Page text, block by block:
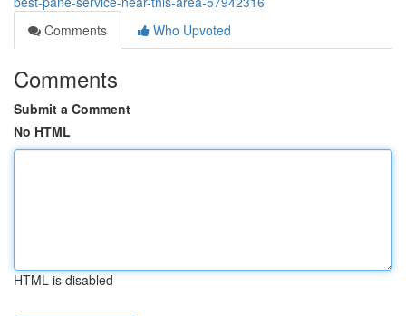
Comments
Who Upvoted
Comments
Submit a Comment
No HTML
HTML is disabled